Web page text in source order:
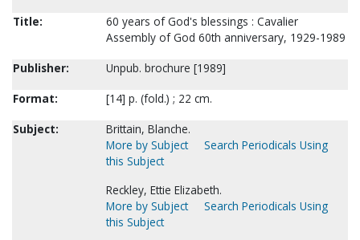
Title:
60 years of God's blessings : Cavalier
Assembly of God 60th anniversary, 1929-1989
Publisher:
Unpub. brochure [1989]
Format:
[14] p. (fold.) ; 22 cm.
Subject:
Brittain, Blanche.
More by Subject
Search Periodicals Using
this Subject
Reckley, Ettie Elizabeth.
More by Subject
Search Periodicals Using
this Subject